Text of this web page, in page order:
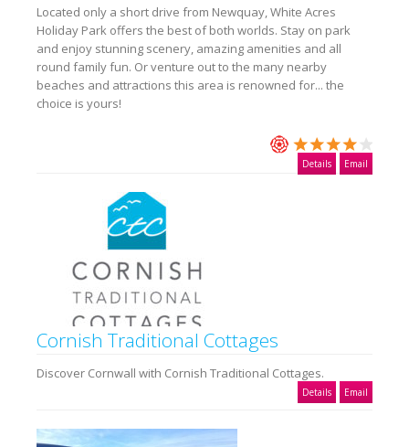
Located only a short drive from Newquay, White Acres
Holiday Park offers the best of both worlds. Stay on park
and enjoy stunning scenery, amazing amenities and all
round family fun. Or venture out to the many nearby
beaches and attractions this area is renowned for... the
choice is yours!
Details Email
Cornish Traditional Cottages
Discover Cornwall with Cornish Traditional Cottages.
Details Email